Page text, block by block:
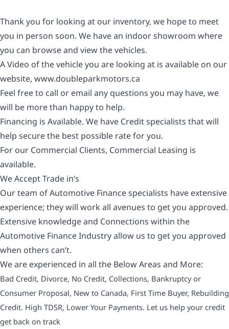
Thank you for looking at our inventory, we hope to meet
you in person soon. We have an indoor showroom where
you can browse and view the vehicles.
A Video of the vehicle you are looking at is available on our
website, www.doubleparkmotors.ca
Feel free to call or email any questions you may have, we
will be more than happy to help.
Financing is Available. We have Credit specialists that will
help secure the best possible rate for you.
For our Commercial Clients, Commercial Leasing is
available.
We Accept Trade in’s
Our team of Automotive Finance specialists have extensive
experience; they will work all avenues to get you approved.
Extensive knowledge and Connections within the
Automotive Finance Industry allow us to get you approved
when others can’t.
We are experienced in all the Below Areas and More:
Bad Credit, Divorce, No Credit, Collections, Bankruptcy or
Consumer Proposal, New to Canada, First Time Buyer, Rebuilding
Credit. High TDSR, Lower Your Payments. Let us help your credit
get back on track